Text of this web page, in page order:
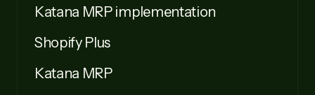
Katana MRP implementation
Shopify Plus
Katana MRP